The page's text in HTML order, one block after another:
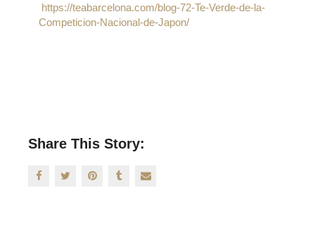
https://teabarcelona.com/blog-72-Te-Verde-de-la-
Competicion-Nacional-de-Japon/
Share This Story: